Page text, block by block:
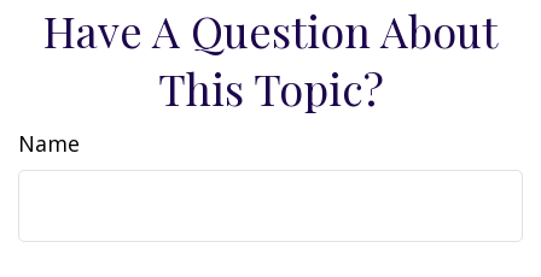
Have A Question About
This Topic?
Name